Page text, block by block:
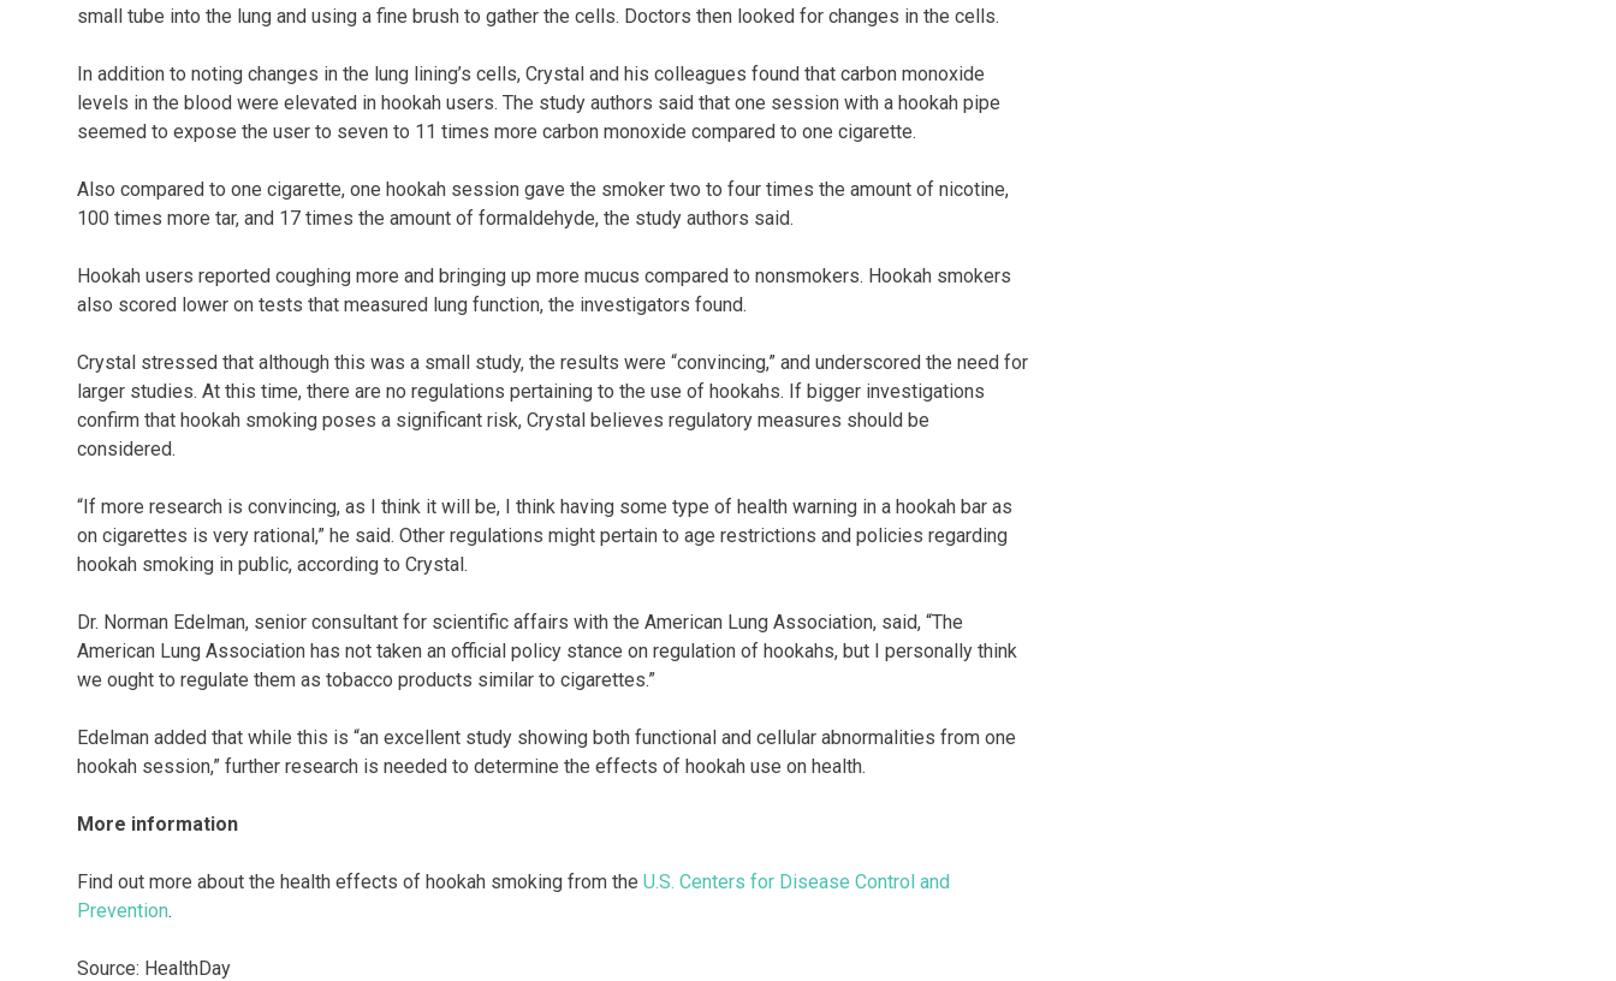
small tube into the lung and using a fine brush to gather the cells. Doctors then looked for changes in the cells.
In addition to noting changes in the lung lining’s cells, Crystal and his colleagues found that carbon monoxide
levels in the blood were elevated in hookah users. The study authors said that one session with a hookah pipe
seemed to expose the user to seven to 11 times more carbon monoxide compared to one cigarette.
Also compared to one cigarette, one hookah session gave the smoker two to four times the amount of nicotine,
100 times more tar, and 17 times the amount of formaldehyde, the study authors said.
Hookah users reported coughing more and bringing up more mucus compared to nonsmokers. Hookah smokers
also scored lower on tests that measured lung function, the investigators found.
Crystal stressed that although this was a small study, the results were “convincing,” and underscored the need for
larger studies. At this time, there are no regulations pertaining to the use of hookahs. If bigger investigations
confirm that hookah smoking poses a significant risk, Crystal believes regulatory measures should be
considered.
“If more research is convincing, as I think it will be, I think having some type of health warning in a hookah bar as
on cigarettes is very rational,” he said. Other regulations might pertain to age restrictions and policies regarding
hookah smoking in public, according to Crystal.
Dr. Norman Edelman, senior consultant for scientific affairs with the American Lung Association, said, “The
American Lung Association has not taken an official policy stance on regulation of hookahs, but I personally think
we ought to regulate them as tobacco products similar to cigarettes.”
Edelman added that while this is “an excellent study showing both functional and cellular abnormalities from one
hookah session,” further research is needed to determine the effects of hookah use on health.
More information
Find out more about the health effects of hookah smoking from the U.S. Centers for Disease Control and
Prevention.
Source: HealthDay